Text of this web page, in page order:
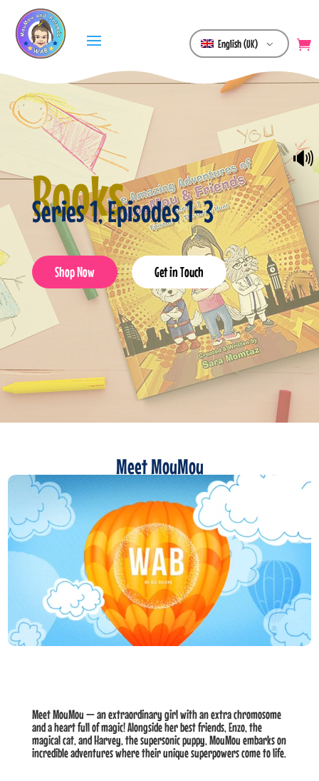
English (UK)
Books
Series 1, Episodes 1-3
Shop Now Get in Touch
Meet MouMou
Meet MouMou — an extraordinary girl with an extra chromosome
and a heart full of magic! Alongside her best friends, Enzo, the
magical cat, and Harvey, the supersonic puppy, MouMou embarks on
incredible adventures where their unique superpowers come to life.
🔊